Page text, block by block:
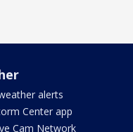
alerts
Center app
Cam Network